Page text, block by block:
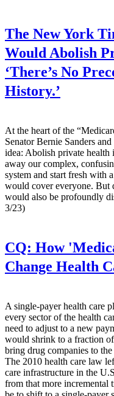
The New York
Would Abolish
‘There’s No
History.’
At the heart of the
Senator Bernie Sanders
idea: Abolish private health
away our complex,
system and start fresh with
would cover everyone. But
would also be profoundly
3/23)
CQ: How
Change Health
A single-payer health care
every sector of the health
need to adjust to a new
would shrink to a fraction
bring drug companies to
The 2010 health care law
care infrastructure in the
from that more incremental